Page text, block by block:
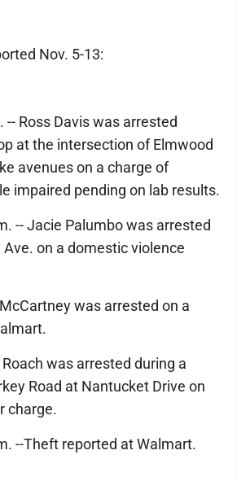
Nov. 5-13:
-- Ross Davis was arrested
at the intersection of Elmwood
avenues on a charge of
impaired pending on lab results.
-- Jacie Palumbo was arrested
Ave. on a domestic violence
was arrested on a
was arrested during a
Road at Nantucket Drive on
charge.
--Theft reported at Walmart.